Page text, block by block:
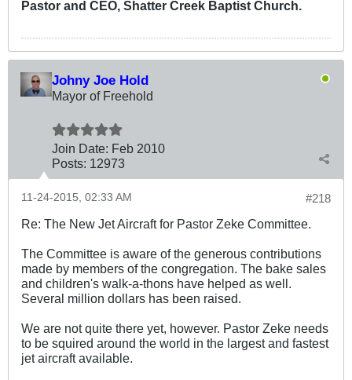
Pastor and CEO, Shatter Creek Baptist Church.
Johny Joe Hold
Mayor of Freehold
Join Date: Feb 2010
Posts: 12973
#218
11-24-2015, 02:33 AM
Re: The New Jet Aircraft for Pastor Zeke Committee.
The Committee is aware of the generous contributions
made by members of the congregation. The bake sales
and children's walk-a-thons have helped as well.
Several million dollars has been raised.
We are not quite there yet, however. Pastor Zeke needs
to be squired around the world in the largest and fastest
jet aircraft available.